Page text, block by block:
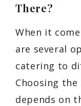
There?
When it
are several
catering to
Choosing
depends on